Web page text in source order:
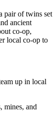
pair of twins set
ancient
co-op,
local co-op to
up in local
mines, and